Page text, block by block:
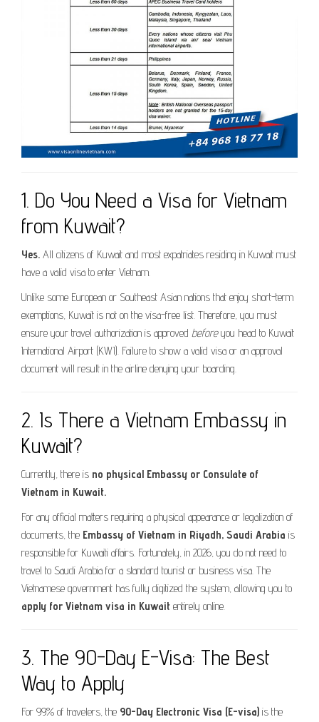
1. Do You Need a Visa for Vietnam
from Kuwait?
Yes. All citizens of Kuwait and most expatriates residing in Kuwait must
have a valid visa to enter Vietnam.
Unlike some European or Southeast Asian nations that enjoy short-term
exemptions, Kuwait is not on the visa-free list. Therefore, you must
ensure your travel authorization is approved beforeyou head to Kuwait
International Airport (KWI). Failure to show a valid visa or an approval
document will result in the airline denying your boarding.
2. Is There a Vietnam Embassy in
Kuwait?
Currently, there is no physical Embassy or Consulate of
Vietnam in Kuwait.
For any official matters requiring a physical appearance or legalization of
documents, the Embassy of Vietnam in Riyadh, Saudi Arabia is
responsible for Kuwaiti affairs. Fortunately, in 2026, you do not need to
travel to Saudi Arabia for a standard tourist or business visa. The
Vietnamese government has fully digitized the system, allowing you to
apply for Vietnam visa in Kuwait entirely online.
3. The 90-Day E-Visa: The Best
Way to Apply
For 99% of travelers, the 90-Day Electronic Visa (E-visa) is the